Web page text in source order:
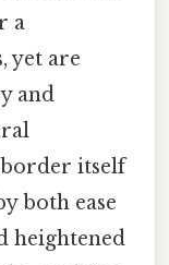
a
yet are
and
border itself
both ease
heightened